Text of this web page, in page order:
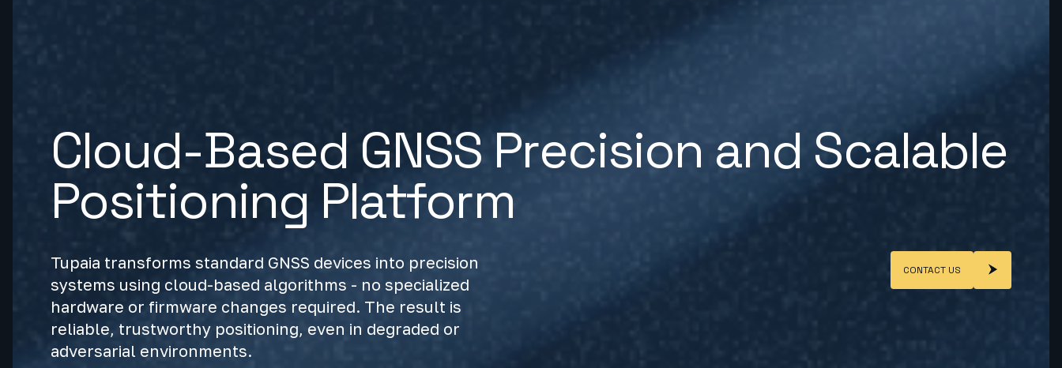
Cloud-Based GNSS Precision and Scalable
Positioning Platform
Tupaia transforms standard GNSS devices into precision
systems using cloud-based algorithms - no specialized
hardware or firmware changes required. The result is
reliable, trustworthy positioning, even in degraded or
adversarial environments.
CONTACT US